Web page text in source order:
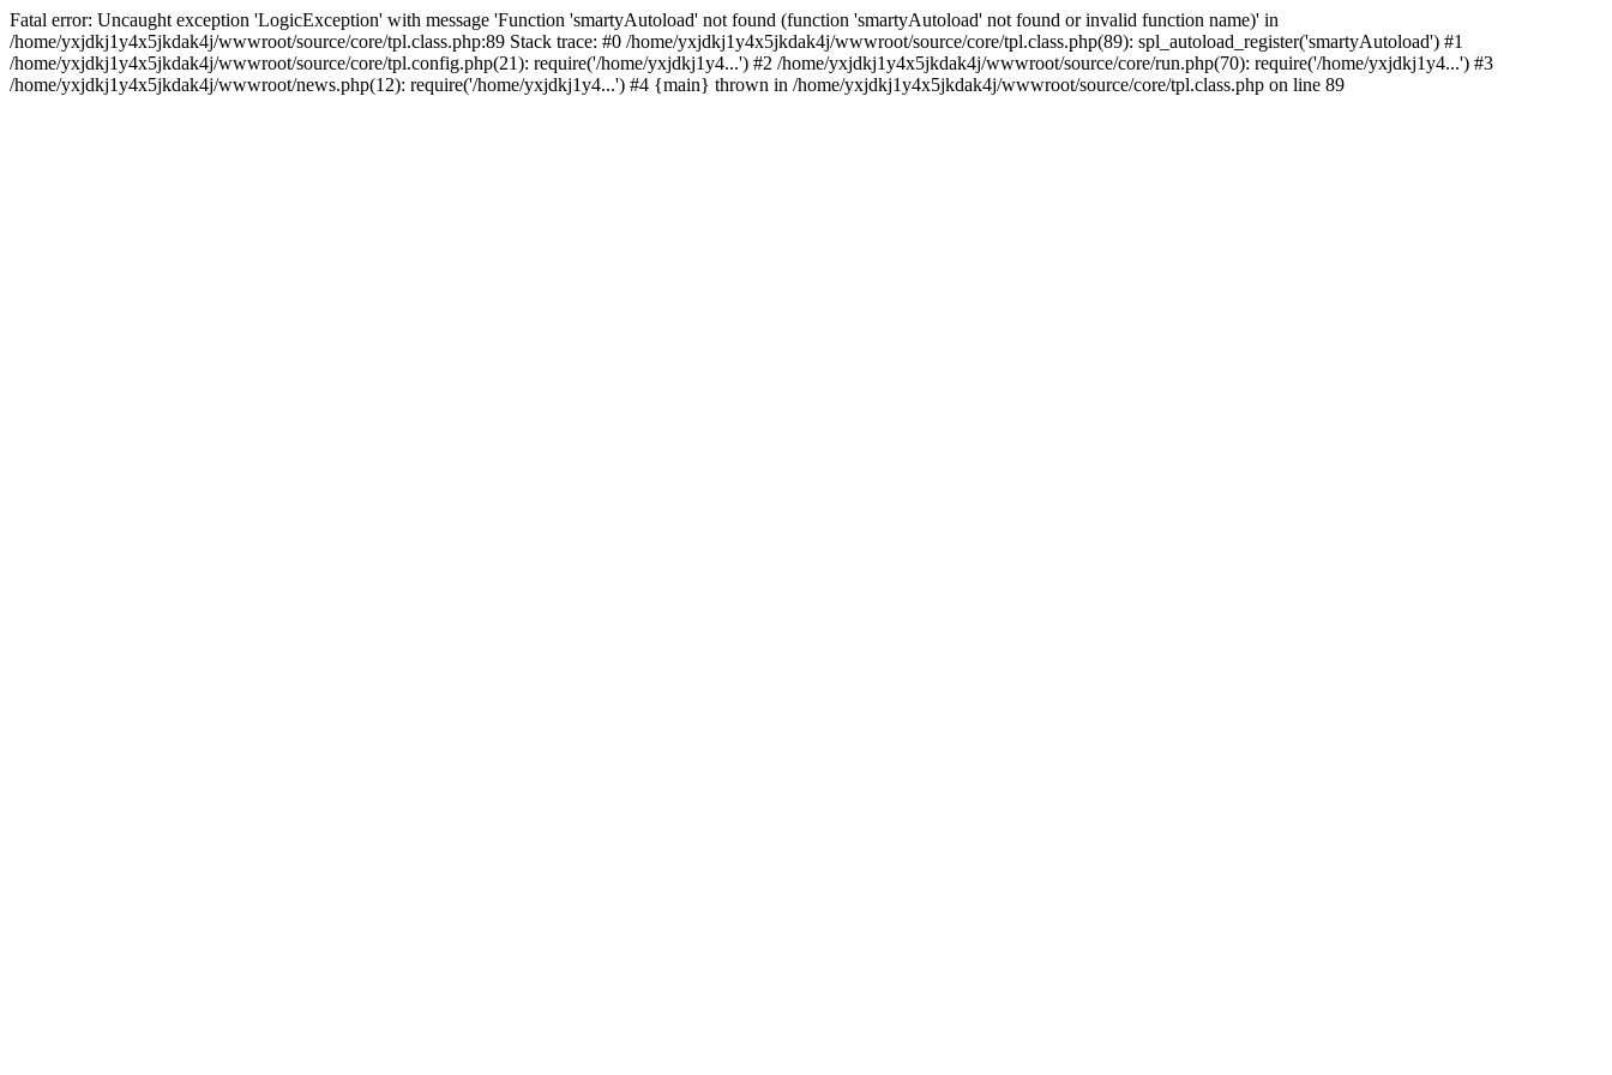
Fatal error: Uncaught exception 'LogicException' with message 'Function 'smartyAutoload' not found (function 'smartyAutoload' not found or invalid function name)' in
/home/yxjdkj1y4x5jkdak4j/wwwroot/source/core/tpl.class.php:89 Stack trace: #0 /home/yxjdkj1y4x5jkdak4j/wwwroot/source/core/tpl.class.php(89): spl_autoload_register('smartyAutoload') #1
/home/yxjdkj1y4x5jkdak4j/wwwroot/source/core/tpl.config.php(21): require('/home/yxjdkj1y4...') #2 /home/yxjdkj1y4x5jkdak4j/wwwroot/source/core/run.php(70): require('/home/yxjdkj1y4...') #3
/home/yxjdkj1y4x5jkdak4j/wwwroot/news.php(12): require('/home/yxjdkj1y4...') #4 {main} thrown in /home/yxjdkj1y4x5jkdak4j/wwwroot/source/core/tpl.class.php on line 89